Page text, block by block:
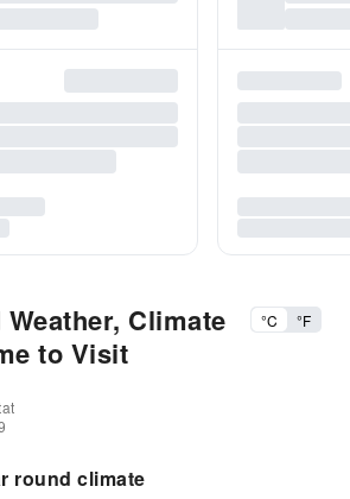
Climate
to Visit
°C °F
round climate